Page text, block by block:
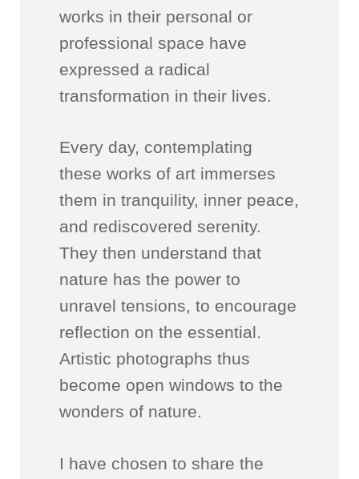
works in their personal or
professional space have
expressed a radical
transformation in their lives.
Every day, contemplating
these works of art immerses
them in tranquility, inner peace,
and rediscovered serenity.
They then understand that
nature has the power to
unravel tensions, to encourage
reflection on the essential.
Artistic photographs thus
become open windows to the
wonders of nature.
I have chosen to share the